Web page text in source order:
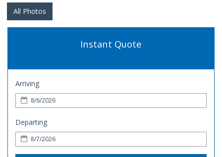
All Photos
Instant Quote
Arriving
Departing